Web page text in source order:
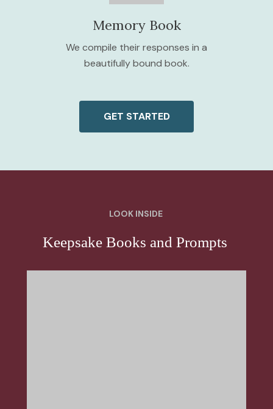
Memory Book
We compile their responses in a
beautifully bound book.
GET STARTED
LOOK INSIDE
Keepsake Books and Prompts